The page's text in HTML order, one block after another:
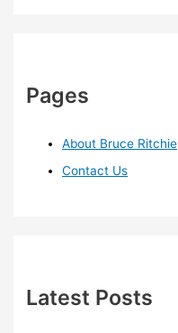
Pages
About Bruce Ritchie
Contact Us
Latest Posts